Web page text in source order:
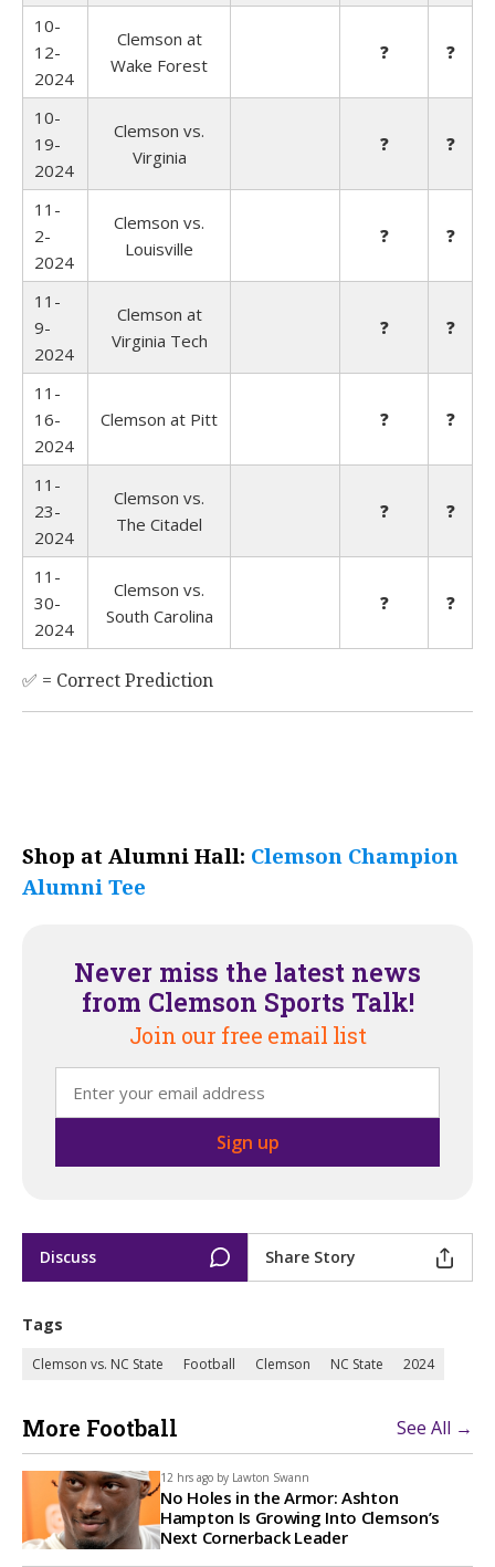
10-
12-
2024
Clemson at
Wake Forest
❓ ❓
10-
19-
2024
Clemson vs.
Virginia
❓ ❓
11-
2-
2024
Clemson vs.
Louisville
❓ ❓
11-
9-
2024
Clemson at
Virginia Tech
❓ ❓
11-
16-
2024
Clemson at Pitt ❓ ❓
11-
23-
2024
Clemson vs.
The Citadel
❓ ❓
11-
30-
2024
Clemson vs.
South Carolina
❓ ❓
✅ = Correct Prediction
Shop at Alumni Hall: Clemson Champion
Alumni Tee
Never miss the latest news
from Clemson Sports Talk!
Join our free email list
Discuss Share Story
Tags
Clemson vs. NC State Football Clemson NC State 2024
More Football See All →
12 hrs ago by Lawton Swann
No Holes in the Armor: Ashton
Hampton Is Growing Into Clemson’s
Next Cornerback Leader